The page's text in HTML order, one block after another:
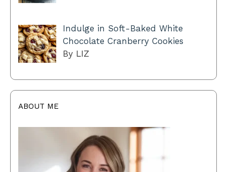
Indulge in Soft-Baked White
Chocolate Cranberry Cookies
By LIZ
ABOUT ME